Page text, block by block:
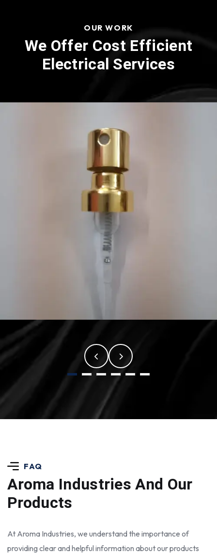
OUR WORK
We Offer Cost Efficient
Electrical Services
FAQ
Aroma IndustriesAnd Our
Products
At Aroma Industries, we understand the importance of
providing clear and helpful information about our products